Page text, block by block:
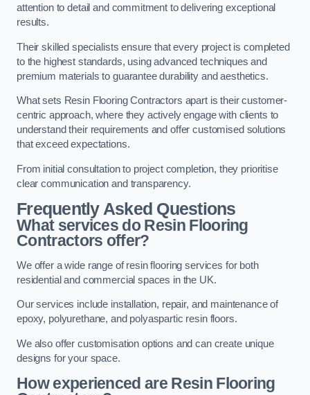
attention to detail and commitment to delivering exceptional
results.
Their skilled specialists ensure that every project is completed
to the highest standards, using advanced techniques and
premium materials to guarantee durability and aesthetics.
What sets Resin Flooring Contractors apart is their customer-
centric approach, where they actively engage with clients to
understand their requirements and offer customised solutions
that exceed expectations.
From initial consultation to project completion, they prioritise
clear communication and transparency.
Frequently Asked Questions
What services do Resin Flooring
Contractors offer?
We offer a wide range of resin flooring services for both
residential and commercial spaces in the UK.
Our services include installation, repair, and maintenance of
epoxy, polyurethane, and polyaspartic resin floors.
We also offer customisation options and can create unique
designs for your space.
How experienced are Resin Flooring